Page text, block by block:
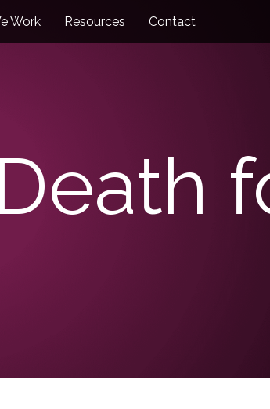
Work Resources Contact